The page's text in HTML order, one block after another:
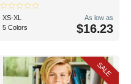
XS-XL
5 Colors
As low as
$16.23
SALE